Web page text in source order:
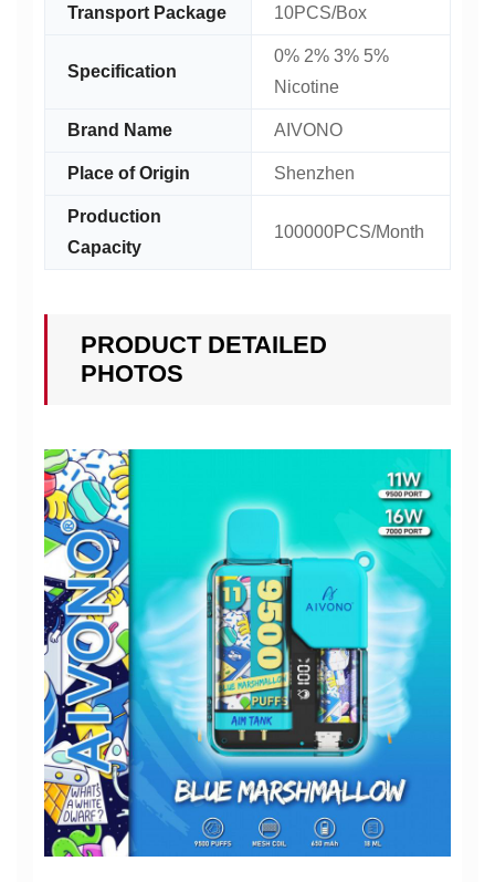
Transport Package 10PCS/Box
Specification
0% 2% 3% 5%
Nicotine
Brand Name AIVONO
Place of Origin Shenzhen
Production
Capacity
100000PCS/Month
PRODUCT DETAILED
PHOTOS